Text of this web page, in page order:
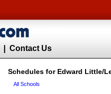
Contact Us
Schedules for Edward Little/
All Schools